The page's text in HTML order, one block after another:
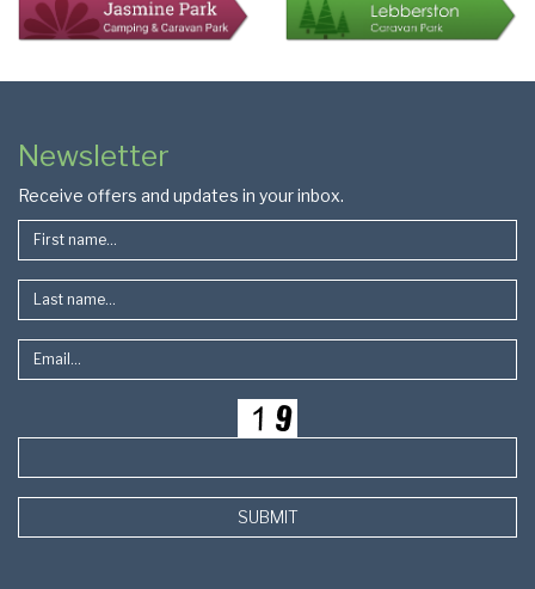
Page
Footer
Newsletter
Receive offers and updates in your inbox.
SUBMIT